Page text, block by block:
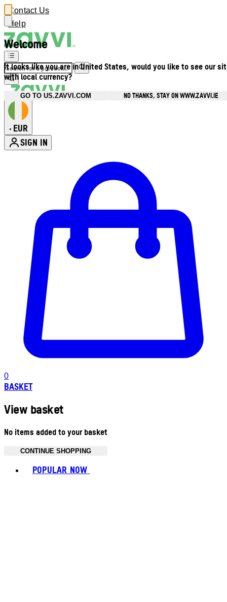
Welcome
It looks like you are in United States, would you like to see our
with local currency?
GO TO US.ZAVVI.COM NO THANKS, STAY ON WWW.ZAVVI.IE
Contact Us
Help
• EUR
SIGN IN
0
BASKET
View basket
No items added to your basket
CONTINUE SHOPPING
POPULAR NOW